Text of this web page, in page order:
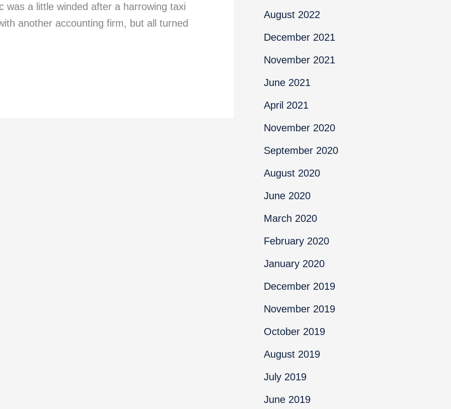
was a little winded after a harrowing taxi
another accounting firm, but all turned
August 2022
December 2021
November 2021
June 2021
April 2021
November 2020
September 2020
August 2020
June 2020
March 2020
February 2020
January 2020
December 2019
November 2019
October 2019
August 2019
July 2019
June 2019